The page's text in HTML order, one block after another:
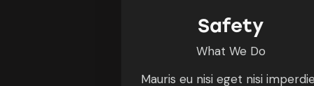
Safety
What We Do
Mauris eu nisi eget nisi